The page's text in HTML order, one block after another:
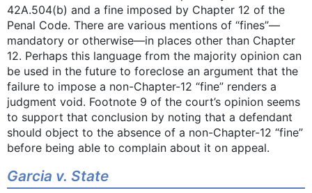
42A.504(b) and a fine imposed by Chapter 12 of the
Penal Code. There are various mentions of “fines”—
mandatory or otherwise—in places other than Chapter
12. Perhaps this language from the majority opinion can
be used in the future to foreclose an argument that the
failure to impose a non-Chapter-12 “fine” renders a
judgment void. Footnote 9 of the court’s opinion seems
to support that conclusion by noting that a defendant
should object to the absence of a non-Chapter-12 “fine”
before being able to complain about it on appeal.
Garcia v. State